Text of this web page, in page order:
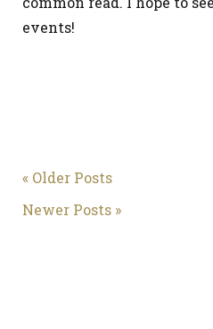
events!
« Older Posts
Newer Posts »